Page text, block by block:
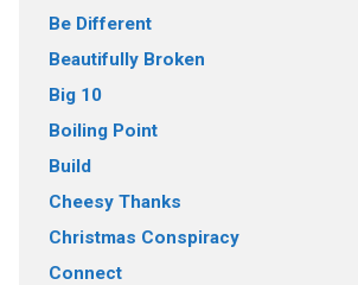
Be Different
Beautifully Broken
Big 10
Boiling Point
Build
Cheesy Thanks
Christmas Conspiracy
Connect